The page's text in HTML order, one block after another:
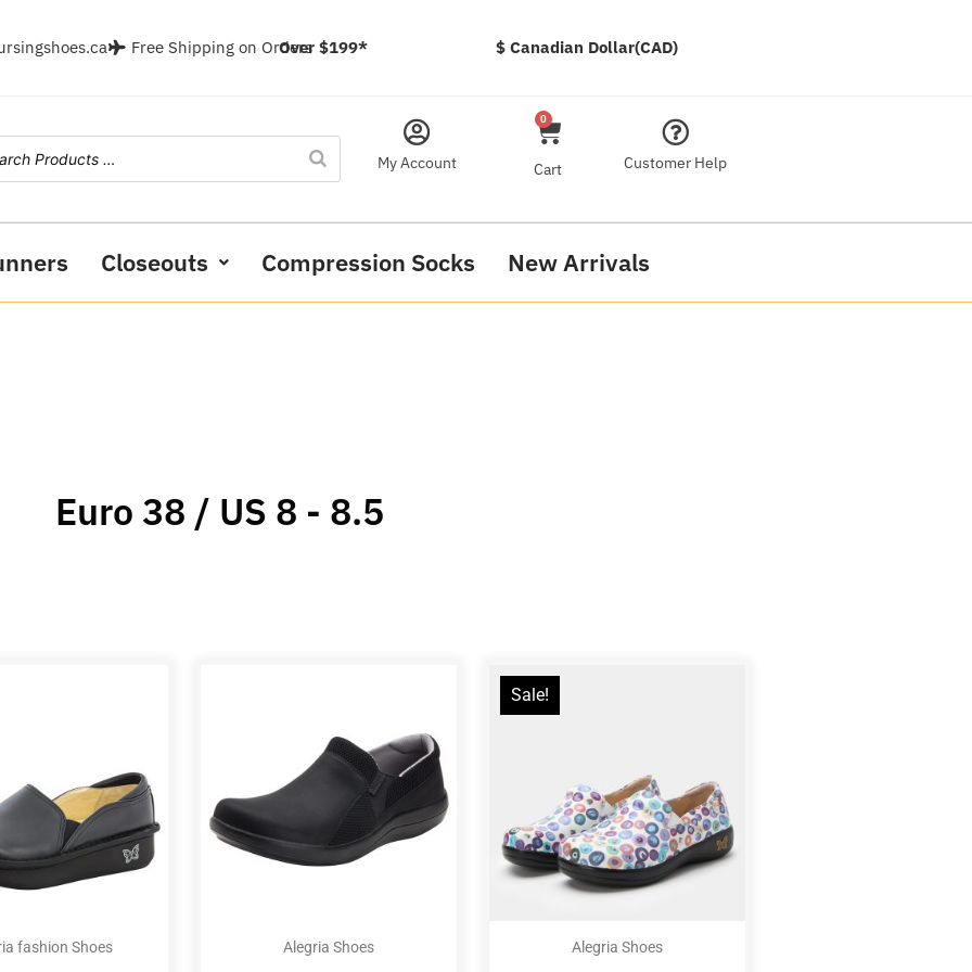
Free Shipping on OrdersOver $199* $ Canadian Dollar(CAD)
My Account
0
Cart Customer Help
Closeouts Compression Socks New Arrivals
Euro 38 / US 8 - 8.5
fashion Shoes Alegria Shoes
Sale!
Alegria Shoes